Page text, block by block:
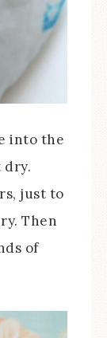
into the
dry.
just to
Then
of